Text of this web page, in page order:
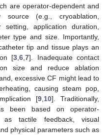
are operator-dependent and
(e.g., cryoablation,
setting, application duration,
type and size. Importantly,
tip and tissue plays an
[3 ,6 ,7]. Inadequate contact
size and reduce ablation
excessive CF might lead to
causing steam pop,
[9, 10]. Traditionally,
been based on operator-
as tactile feedback, visual
physical parameters such as